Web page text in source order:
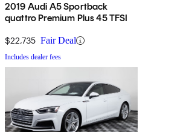
2019 Audi A5 Sportback
quattro Premium Plus 45 TFSI
$22,735 Fair Deal
Includes dealer fees